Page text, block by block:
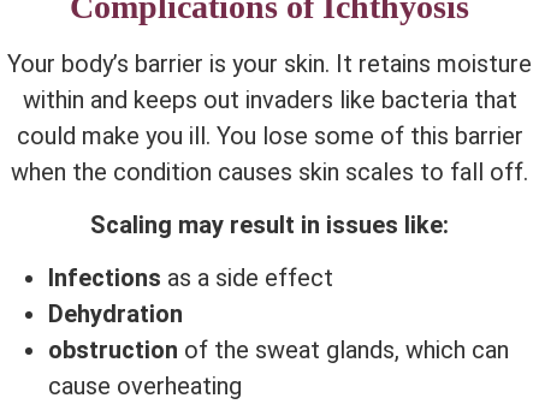
Your body’s barrier is your skin. It retains moisture
within and keeps out invaders like bacteria that
could make you ill. You lose some of this barrier
when the condition causes skin scales to fall off.
Scaling may result in issues like:
Infections as a side effect
Dehydration
obstruction of the sweat glands, which can
cause overheating